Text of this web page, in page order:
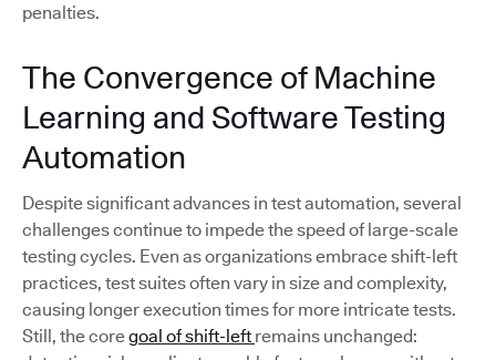
penalties.
The Convergence of Machine
Learning and Software Testing
Automation
Despite significant advances in test automation, several
challenges continue to impede the speed of large-scale
testing cycles. Even as organizations embrace shift-left
practices, test suites often vary in size and complexity,
causing longer execution times for more intricate tests.
Still, the coregoal of shift-left remains unchanged: